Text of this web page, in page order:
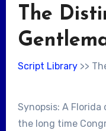
The
Script Library>>
Synopsis: A
the long time